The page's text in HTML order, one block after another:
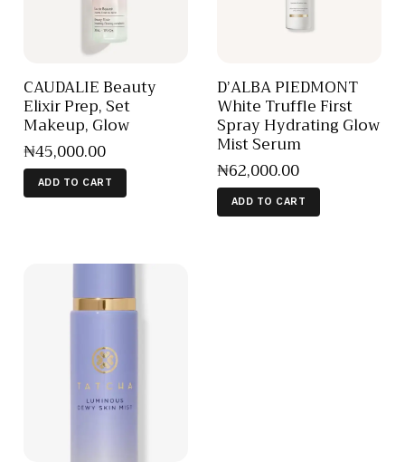
CAUDALIE Beauty
Elixir Prep, Set
Makeup, Glow
₦45,000.00
ADD TO CART
D’ALBA PIEDMONT
White Truffle First
Spray Hydrating Glow
Mist Serum
₦62,000.00
ADD TO CART